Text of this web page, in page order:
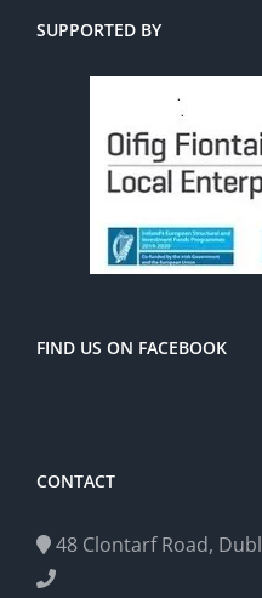
SUPPORTED BY
FIND US ON FACEBOOK
CONTACT
48 Clontarf Road,